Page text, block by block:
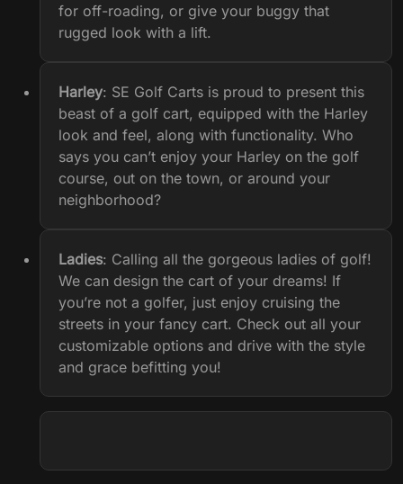
for off-roading, or give your buggy that
rugged look with a lift.
Harley: SE Golf Carts is proud to present this
beast of a golf cart, equipped with the Harley
look and feel, along with functionality. Who
says you can’t enjoy your Harley on the golf
course, out on the town, or around your
neighborhood?
Ladies: Calling all the gorgeous ladies of golf!
We can design the cart of your dreams! If
you’re not a golfer, just enjoy cruising the
streets in your fancy cart. Check out all your
customizable options and drive with the style
and grace befitting you!